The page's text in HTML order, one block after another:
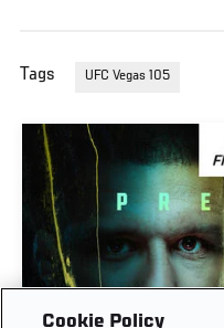
Tags UFC Vegas 105
Cookie Policy